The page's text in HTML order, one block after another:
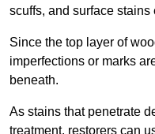
scuffs, and surface stains
Since the top layer of
imperfections or marks
beneath.
As stains that penetrate
treatment, restorers can